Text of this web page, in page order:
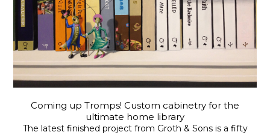
Coming up Tromps! Custom cabinetry for the
ultimate home library
The latest finished project from Groth & Sons is a fifty